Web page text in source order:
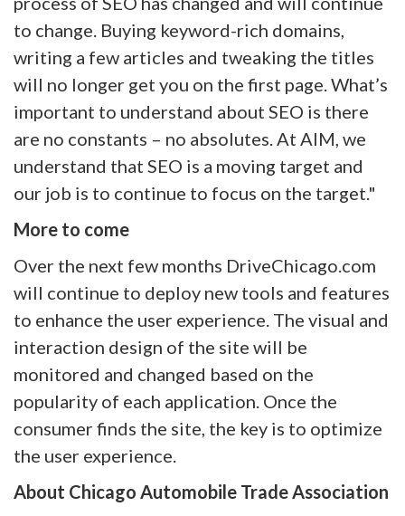
to change. Buying keyword-rich domains,
writing a few articles and tweaking the titles
will no longer get you on the first page. What’s
important to understand about SEO is there
are no constants – no absolutes. At AIM, we
understand that SEO is a moving target and
our job is to continue to focus on the target."
More to come
Over the next few months DriveChicago.com
will continue to deploy new tools and features
to enhance the user experience. The visual and
interaction design of the site will be
monitored and changed based on the
popularity of each application. Once the
consumer finds the site, the key is to optimize
the user experience.
About Chicago Automobile Trade Association